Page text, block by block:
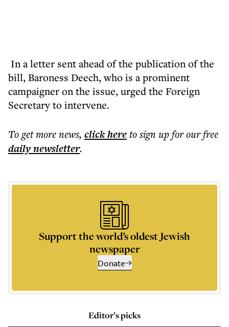
In a letter sent ahead of the publication of the
bill, Baroness Deech, who is a prominent
campaigner on the issue, urged the Foreign
Secretary to intervene.
To get morenews, click hereto sign up for our free
dailynewsletter.
Support the world’s oldest Jewish
newspaper
Donate
Editor’s picks